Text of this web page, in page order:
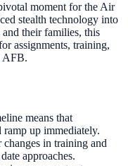
moment for the Air
stealth technology into
their families, this
assignments, training,
AFB.
means that
up immediately.
in training and
approaches.